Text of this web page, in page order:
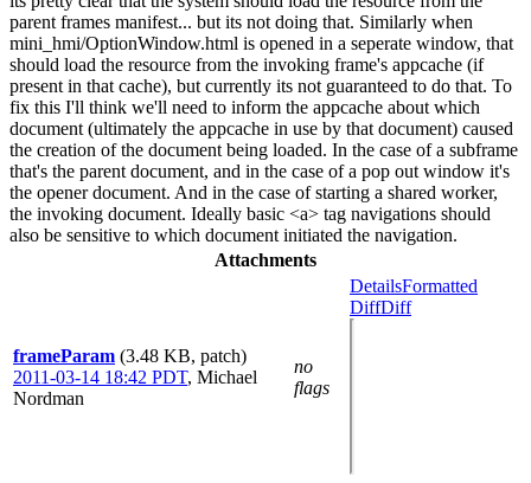
parent frames manifest... but its not doing that. Similarly when
mini_hmi/OptionWindow.html is opened in a seperate window, that
should load the resource from the invoking frame's appcache (if
present in that cache), but currently its not guaranteed to do that. To
fix this I'll think we'll need to inform the appcache about which
document (ultimately the appcache in use by that document) caused
the creation of the document being loaded. In the case of a subframe
that's the parent document, and in the case of a pop out window it's
the opener document. And in the case of starting a shared worker,
the invoking document. Ideally basic <a> tag navigations should
also be sensitive to which document initiated the navigation.
Attachments
frameParam (3.48 KB, patch)
2011-03-14 18:42 PDT, Michael
Nordman
no
flags
DetailsFormatted
DiffDiff